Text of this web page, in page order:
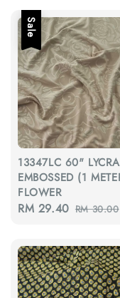
Sale
13347LC 60" LYCRA
EMBOSSED (1
FLOWER
Sale
RM 29.40 Regular
RM 30.00